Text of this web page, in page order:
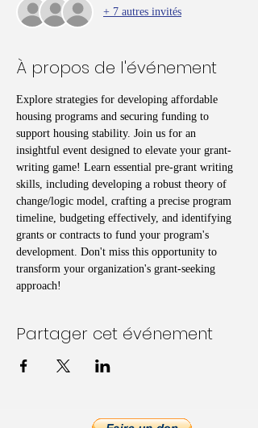
+ 7 autres invités
À propos de l'événement
Explore strategies for developing affordable
housing programs and securing funding to
support housing stability. Join us for an
insightful event designed to elevate your grant-
writing game! Learn essential pre-grant writing
skills, including developing a robust theory of
change/logic model, crafting a precise program
timeline, budgeting effectively, and identifying
grants or contracts to fund your program's
development. Don't miss this opportunity to
transform your organization's grant-seeking
approach!
Partager cet événement